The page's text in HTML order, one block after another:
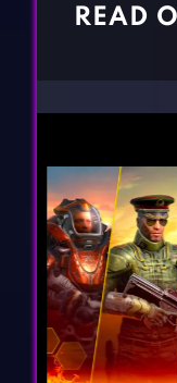
READ